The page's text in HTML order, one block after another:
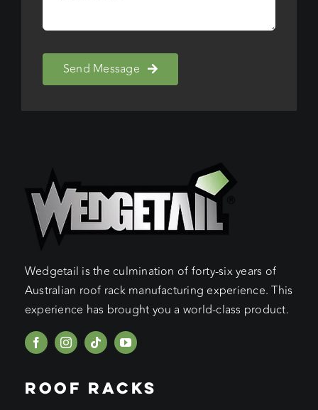
Send Message
Wedgetail is the culmination of forty-six years of
Australian roof rack manufacturing experience. This
experience has brought you a world-class product.
ROOF RACKS